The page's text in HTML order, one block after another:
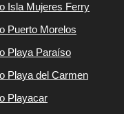
Isla Mujeres Ferry
Puerto Morelos
Playa Paraíso
Playa del Carmen
Playacar